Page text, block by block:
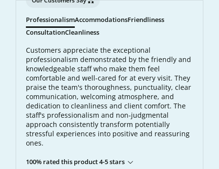
ProfessionalismAccommodationsFriendliness
ConsultationCleanliness
Customers appreciate the exceptional
professionalism demonstrated by the friendly and
knowledgeable staff who make them feel
comfortable and well-cared for at every visit. They
praise the team's thoroughness, punctuality, clear
communication, welcoming atmosphere, and
dedication to cleanliness and client comfort. The
staff's professionalism and non-judgmental
approach consistently transform potentially
stressful experiences into positive and reassuring
ones.
100% rated this product 4-5 stars